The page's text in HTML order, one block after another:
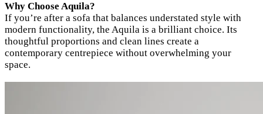
Why Choose Aquila?
If you’re after a sofa that balances understated style with
modern functionality, the Aquila is a brilliant choice. Its
thoughtful proportions and clean lines create a
contemporary centrepiece without overwhelming your
space.